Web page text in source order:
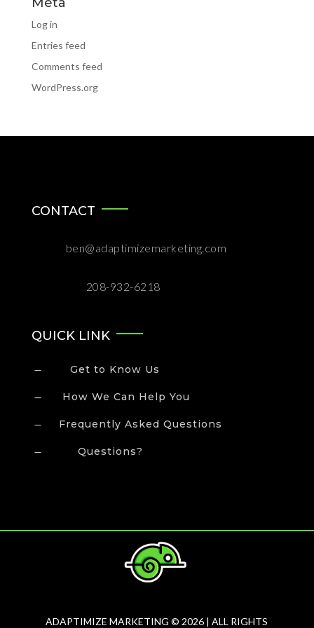
Log in
Entries feed
Comments feed
WordPress.org
CONTACT
ben@adaptimizemarketing.com
208-932-6218
QUICK LINK
K Get to Know Us
K How We Can Help You
K Frequently Asked Questions
K Questions?
ADAPTIMIZE MARKETING © 2026 | ALL RIGHTS